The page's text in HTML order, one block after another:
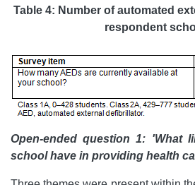
Table 4: Number of automated
respondent
Open-ended question 1: 'What
school have in providing health